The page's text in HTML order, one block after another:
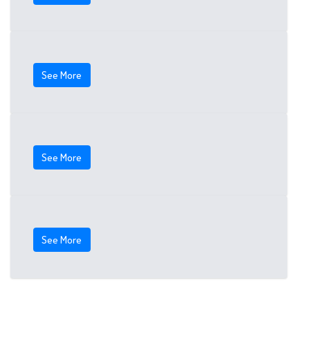
See More
See More
See More